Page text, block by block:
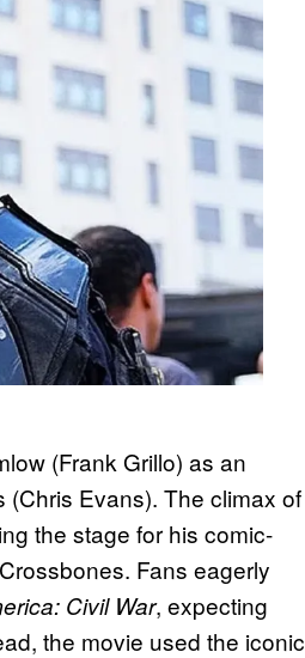
(Frank Grillo) as an
Evans). The climax of
the stage for his comic-
Fans eagerly
Civil War, expecting
the movie used the iconic